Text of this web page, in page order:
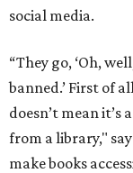
social media.
“They go, ‘Oh,
banned.’ First of
doesn’t mean
from a library,"
make books